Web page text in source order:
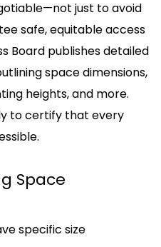
just to avoid
safe, equitable access
Board publishes detailed
space dimensions,
heights, and more.
to certify that every
Space
specific size